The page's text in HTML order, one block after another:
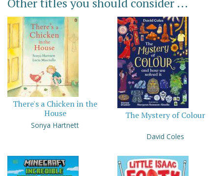
There's a Chicken in the
House
Sonya Hartnett
The Mystery of Colour
David Coles